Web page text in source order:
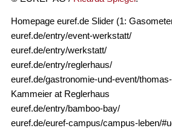
Homepage euref.de Slider (1:
euref.de/entry/event-werkstatt/
euref.de/entry/werkstatt/
euref.de/entry/reglerhaus/
euref.de/gastronomie-und-event/
Kammeier at Reglerhaus
euref.de/entry/bamboo-bay/
euref.de/euref-campus/campus-leben/